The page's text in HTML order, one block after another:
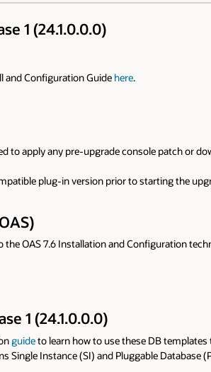
1 (24.1.0.0.0)
and Configuration Guide here.
to apply any pre-upgrade console patch or
plug-in version prior to starting the
the OAS 7.6 Installation and Configuration
1 (24.1.0.0.0)
guideto learn how to use these DB
Single Instance (SI) and Pluggable Database